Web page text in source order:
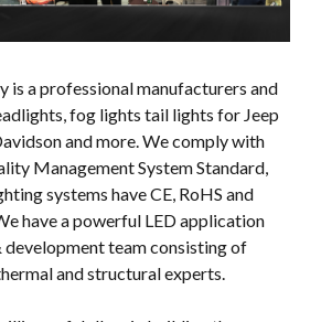
is a professional manufacturers and
fog lights tail lights for Jeep
and more. We comply with
Management System Standard,
systems have CE, RoHS and
have a powerful LED application
team consisting of
and structural experts.